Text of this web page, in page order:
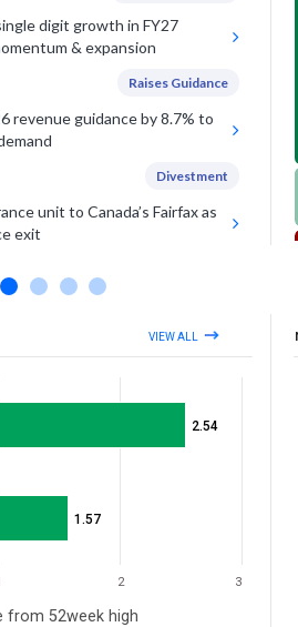
digit growth in FY27
& expansion
Raises Guidance
revenue guidance by 8.7% to
Divestment
unit to Canada’s Fairfax as
exit
VIEW ALL
2.54
1.57
2 3
from 52week high